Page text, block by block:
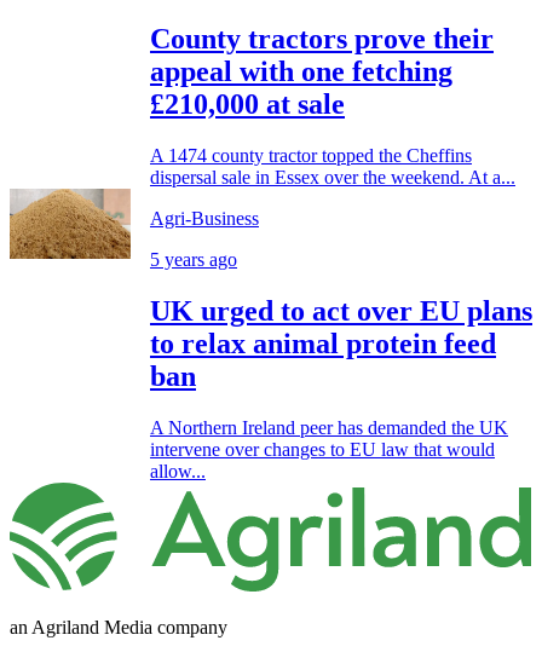
County tractors prove their
appeal with one fetching
£210,000 at sale
A 1474 county tractor topped the Cheffins
dispersal sale in Essex over the weekend. At a...
Agri-Business
5 years ago
UK urged to act over EU plans
to relax animal protein feed
ban
A Northern Ireland peer has demanded the UK
intervene over changes to EU law that would
allow...
an Agriland Media company